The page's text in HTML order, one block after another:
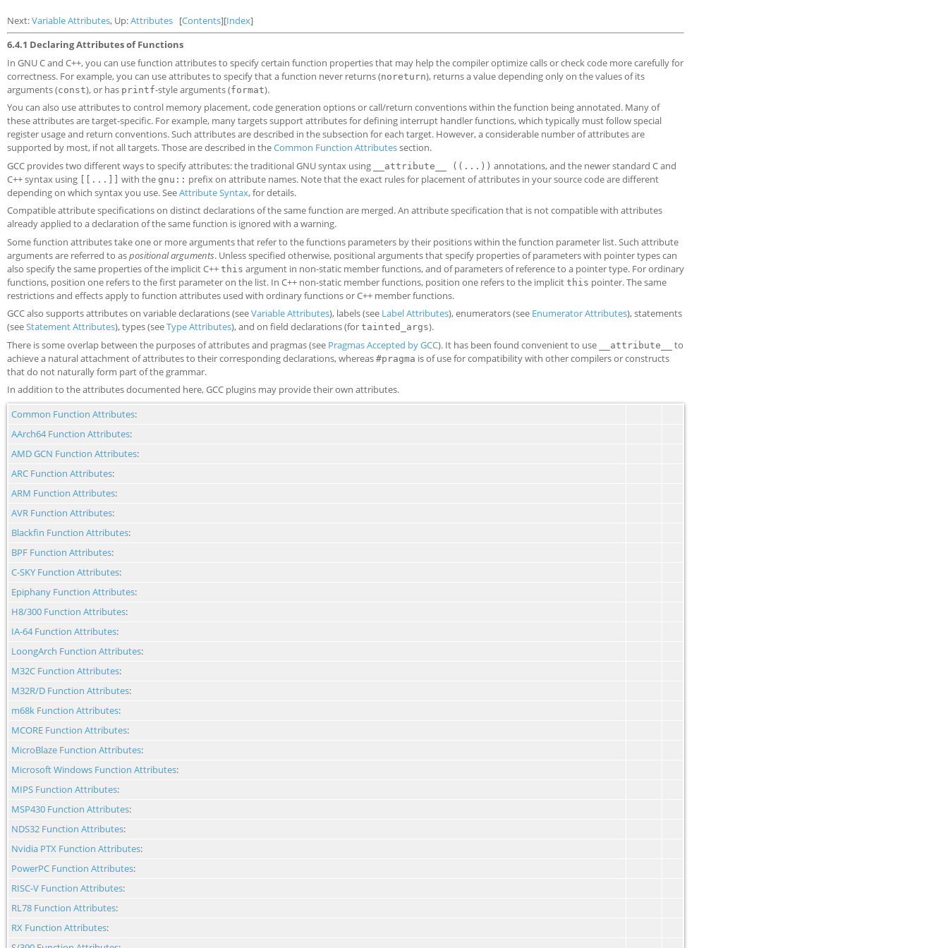
Next:Variable Attributes, Up:Attributes [Contents][Index]
6.4.1 Declaring Attributes of Functions
In GNU C and C++, you can use function attributes to specify certain function properties that may help the compiler optimize calls or check code more carefully for
correctness. For example, you can use attributes to specify that a function never returns (noreturn), returns a value depending only on the values of its
arguments (const), or has printf-style arguments (format).
You can also use attributes to control memory placement, code generation options or call/return conventions within the function being annotated. Many of
these attributes are target-specific. For example, many targets support attributes for defining interrupt handler functions, which typically must follow special
register usage and return conventions. Such attributes are described in the subsection for each target. However, a considerable number of attributes are
supported by most, if not all targets. Those are described in theCommon Function Attributessection.
GCC provides two different ways to specify attributes: the traditional GNU syntax using
__attribute__ ((...)) annotations, and the newer standard C and
C++ syntax using [[...]] with the gnu:: prefix on attribute names. Note that the exact rules for placement of attributes in your source code are different
depending on which syntax you use. SeeAttribute Syntax, for details.
Compatible attribute specifications on distinct declarations of the same function are merged. An attribute specification that is not compatible with attributes
already applied to a declaration of the same function is ignored with a warning.
Some function attributes take one or more arguments that refer to the functions parameters by their positions within the function parameter list. Such attribute
arguments are referred to aspositional arguments. Unless specified otherwise, positional arguments that specify properties of parameters with pointer types can
also specify the same properties of the implicit C++ this argument in non-static member functions, and of parameters of reference to a pointer type. For ordinary
functions, position one refers to the first parameter on the list. In C++ non-static member functions, position one refers to the implicit this pointer. The same
restrictions and effects apply to function attributes used with ordinary functions or C++ member functions.
GCC also supports attributes on variable declarations (seeVariable Attributes), labels (see Label Attributes), enumerators (see Enumerator Attributes), statements
(seeStatement Attributes), types (seeType Attributes), and on field declarations (for tainted_args).
There is some overlap between the purposes of attributes and pragmas (see Pragmas Accepted by GCC). It has been found convenient to use __attribute__
to
achieve a natural attachment of attributes to their corresponding declarations, whereas #pragma is of use for compatibility with other compilers or constructs
that do not naturally form part of the grammar.
In addition to the attributes documented here, GCC plugins may provide their own attributes.
Common Function Attributes:
AArch64 Function Attributes:
AMD GCN Function Attributes:
ARC Function Attributes:
ARM Function Attributes:
AVR Function Attributes:
Blackfin Function Attributes:
BPF Function Attributes:
C-SKY Function Attributes:
Epiphany Function Attributes:
H8/300 Function Attributes:
IA-64 Function Attributes:
LoongArch Function Attributes:
M32C Function Attributes:
M32R/D Function Attributes:
m68k Function Attributes:
MCORE Function Attributes:
MicroBlaze Function Attributes:
Microsoft Windows Function Attributes:
MIPS Function Attributes:
MSP430 Function Attributes:
NDS32 Function Attributes:
Nvidia PTX Function Attributes:
PowerPC Function Attributes:
RISC-V Function Attributes:
RL78 Function Attributes:
RX Function Attributes: